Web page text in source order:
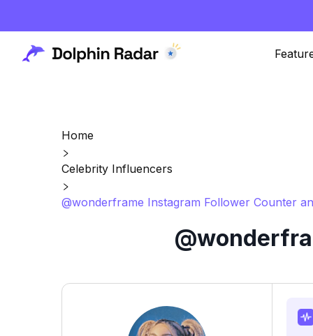
Home
Celebrity Influencers
@wonderframe Instagram Follower Counter